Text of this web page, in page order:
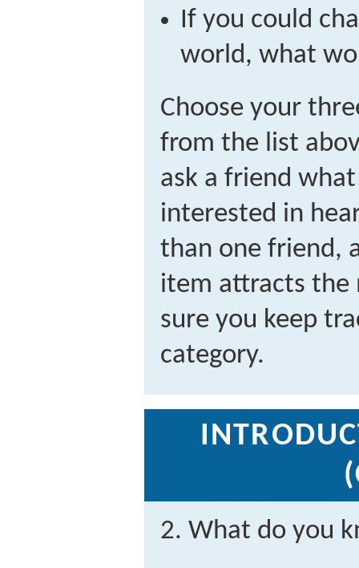
If you could
world, what
Choose your
from the list
ask a friend
interested in
than one friend,
item attracts the
sure you keep
category.
2. What do you